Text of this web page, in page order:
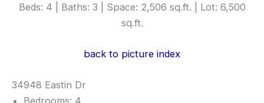
Beds: 4 | Baths: 3 | Space: 2,506 sq.ft. | Lot: 6,500
sq.ft.
back to picture index
34948 Eastin Dr